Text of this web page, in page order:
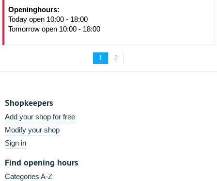
Openinghours:
Today open 10:00 - 18:00
Tomorrow open 10:00 - 18:00
1 2
Shopkeepers
Add your shop for free
Modify your shop
Sign in
Find opening hours
Categories A-Z